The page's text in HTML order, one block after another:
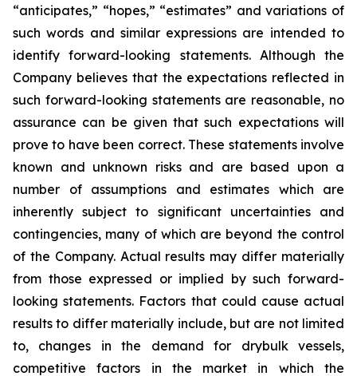
“anticipates,” “hopes,” “estimates” and variations of
such words and similar expressions are intended to
identify forward-looking statements. Although the
Company believes that the expectations reflected in
such forward-looking statements are reasonable, no
assurance can be given that such expectations will
prove to have been correct. These statements involve
known and unknown risks and are based upon a
number of assumptions and estimates which are
inherently subject to significant uncertainties and
contingencies, many of which are beyond the control
of the Company. Actual results may differ materially
from those expressed or implied by such forward-
looking statements. Factors that could cause actual
results to differ materially include, but are not limited
to, changes in the demand for drybulk vessels,
competitive factors in the market in which the